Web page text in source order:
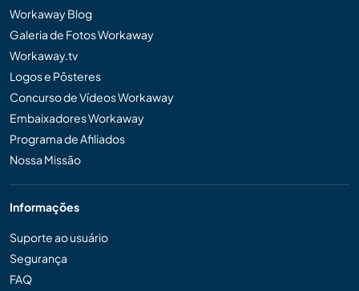
Workaway Blog
Galeria de Fotos Workaway
Workaway.tv
Logos e Pôsteres
Concurso de Vídeos Workaway
Embaixadores Workaway
Programa de Afiliados
Nossa Missão
Informações
Suporte ao usuário
Segurança
FAQ